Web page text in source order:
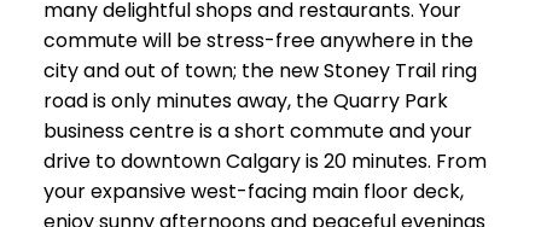
many delightful shops and restaurants. Your
commute will be stress-free anywhere in the
city and out of town; the new Stoney Trail ring
road is only minutes away, the Quarry Park
business centre is a short commute and your
drive to downtown Calgary is 20 minutes. From
your expansive west-facing main floor deck,